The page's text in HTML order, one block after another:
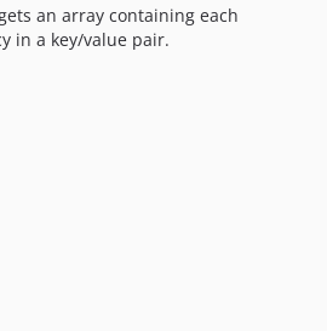
an array containing each
in a key/value pair.